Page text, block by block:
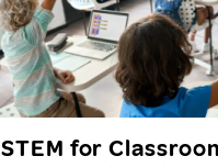
STEM for